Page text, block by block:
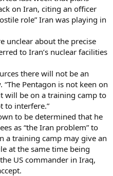
on Iran, citing an officer
role” Iran was playing in
unclear about the precise
to Iran’s nuclear facilities
there will not be an
“The Pentagon is not keen on
will be on a training camp to
to interfere.”
to be determined that he
as “the Iran problem” to
a training camp may give an
at the same time being
US commander in Iraq,